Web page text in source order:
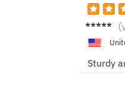
John
Sturdy